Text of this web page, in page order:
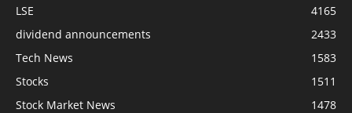
LSE
4165
dividend announcements
2433
Tech News
1583
Stocks
1511
Stock Market News
1478